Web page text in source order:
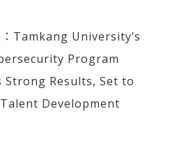
：Tamkang University’s
Program
Strong Results, Set to
Development